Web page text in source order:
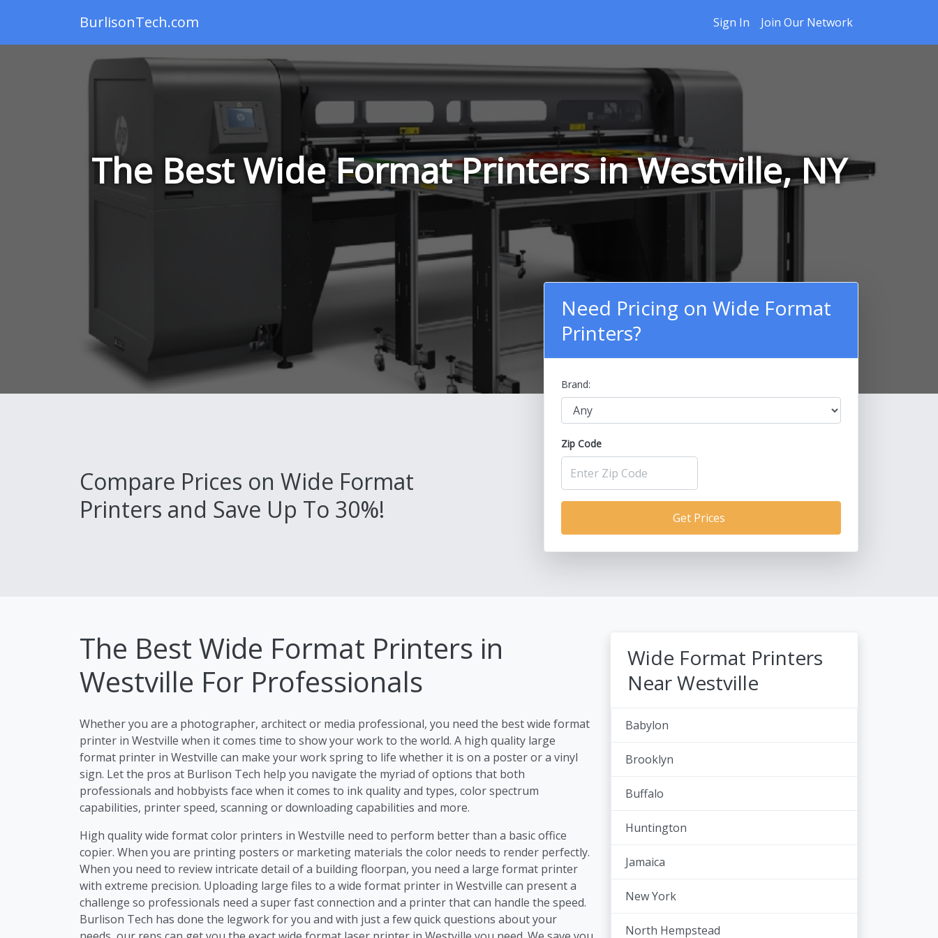
BurlisonTech.com Sign In Join Our Network
The Best Wide Format Printers in Westville, NY
Compare Prices on Wide Format
Printers and Save Up To 30%!
Need Pricing on Wide Format
Printers?
Brand:
Zip Code
Get Prices
The Best Wide Format Printers in
Westville For Professionals
Whether you are a photographer, architect or media professional, you need the best wide format
printer in Westville when it comes time to show your work to the world. A high quality large
format printer in Westville can make your work spring to life whether it is on a poster or a vinyl
sign. Let the pros at Burlison Tech help you navigate the myriad of options that both
professionals and hobbyists face when it comes to ink quality and types, color spectrum
capabilities, printer speed, scanning or downloading capabilities and more.
High quality wide format color printers in Westville need to perform better than a basic office
copier. When you are printing posters or marketing materials the color needs to render perfectly.
When you need to review intricate detail of a building floorpan, you need a large format printer
with extreme precision. Uploading large files to a wide format printer in Westville can present a
challenge so professionals need a super fast connection and a printer that can handle the speed.
Burlison Tech has done the legwork for you and with just a few quick questions about your
Wide Format Printers
Near Westville
Babylon
Brooklyn
Buffalo
Huntington
Jamaica
New York
North Hempstead